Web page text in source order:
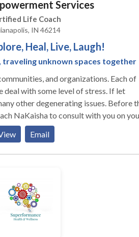
Services
Life Coach
IN 46214
Heal, Live, Laugh!
unknown spaces together
and organizations. Each of
with some level of stress. If let
degenerating issues. Before that
NaKaisha to consult with you on
Email